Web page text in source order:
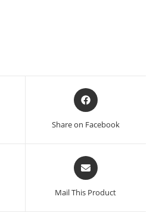
Share on Facebook
Mail This Product